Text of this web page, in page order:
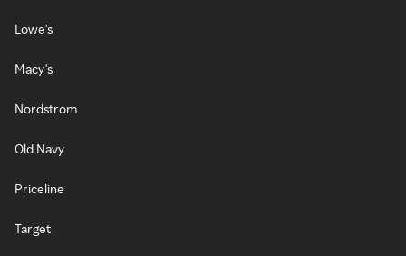
Lowe's
Macy's
Nordstrom
Old Navy
Priceline
Target